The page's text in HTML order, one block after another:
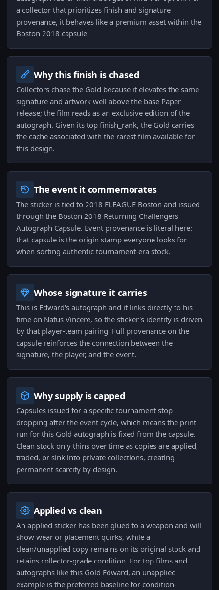
a collector that prioritizes finish and signature
provenance, it behaves like a premium asset within the
Boston 2018 capsule.
Why this finish is chased
Collectors chase the Gold because it elevates the same
signature and artwork well above the base Paper
release; the film reads as an exclusive edition of the
autograph. Given its top finish_rank, the Gold carries
the cache associated with the rarest film available for
this design.
The event it commemorates
The sticker is tied to 2018 ELEAGUE Boston and issued
through the Boston 2018 Returning Challengers
Autograph Capsule. Event provenance is literal here:
that capsule is the origin stamp everyone looks for
when sorting authentic tournament-era stock.
Whose signature it carries
This is Edward's autograph and it links directly to his
time on Natus Vincere, so the sticker's identity is driven
by that player-team pairing. Full provenance on the
capsule reinforces the connection between the
signature, the player, and the event.
Why supply is capped
Capsules issued for a specific tournament stop
dropping after the event cycle, which means the print
run for this Gold autograph is fixed from the capsule.
Clean stock only thins over time as copies are applied,
traded, or sink into private collections, creating
permanent scarcity by design.
Applied vs clean
An applied sticker has been glued to a weapon and will
show wear or placement quirks, while a
clean/unapplied copy remains on its original stock and
retains collector-grade condition. For top films and
autographs like this Gold Edward, an unapplied
example is the preferred baseline for condition-